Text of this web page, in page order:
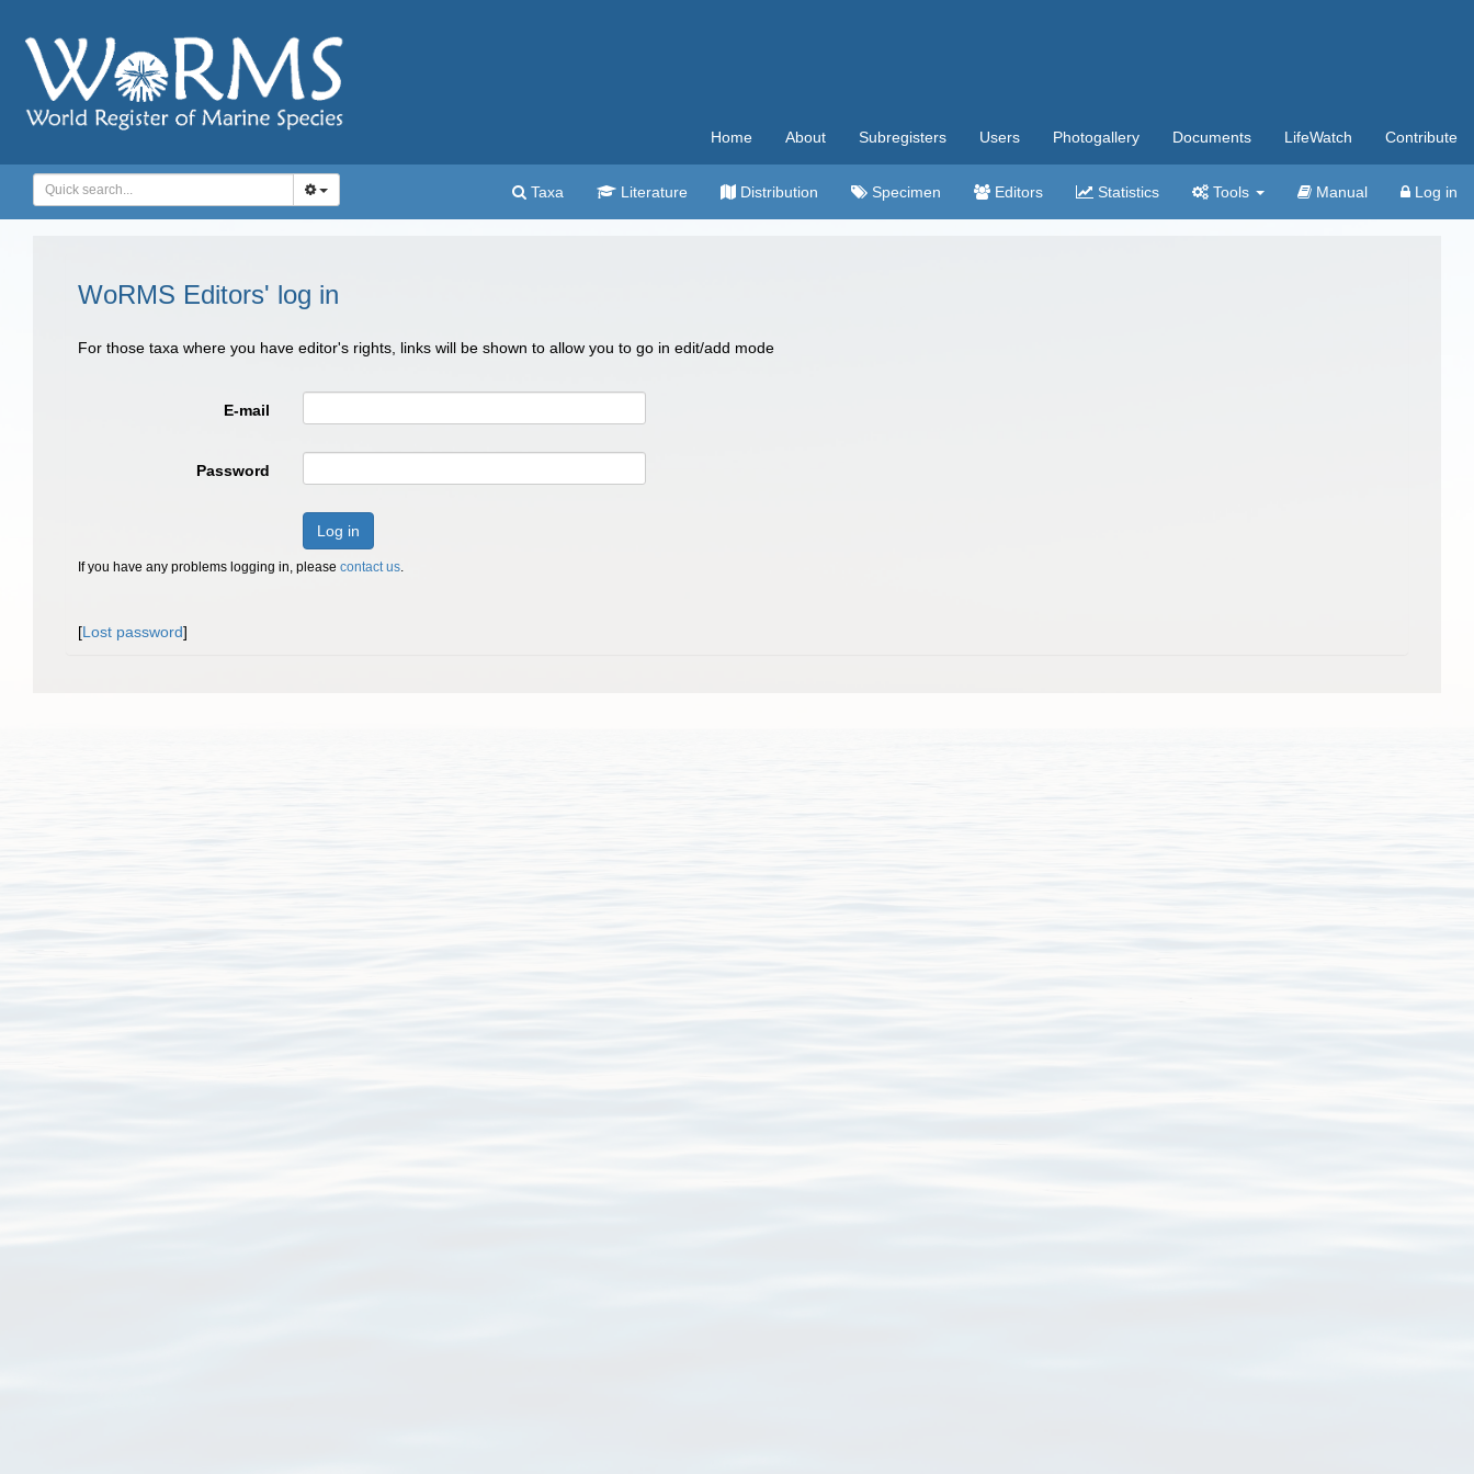
Home About Subregisters Users Photogallery Documents LifeWatch Contribute
Taxa Literature Distribution Specimen Editors Statistics Tools Manual Log in
WoRMS Editors' log in
For those taxa where you have editor's rights, links will be shown to allow you to go in edit/add mode
E-mail
Password
Log in
If you have any problems logging in, please contact us.
[Lost password]